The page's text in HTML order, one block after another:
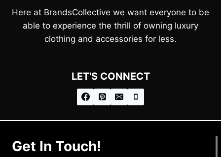
Here at BrandsCollective we want everyone to be
able to experience the thrill of owning luxury
clothing and accessories for less.
LET'S CONNECT
Get In Touch!